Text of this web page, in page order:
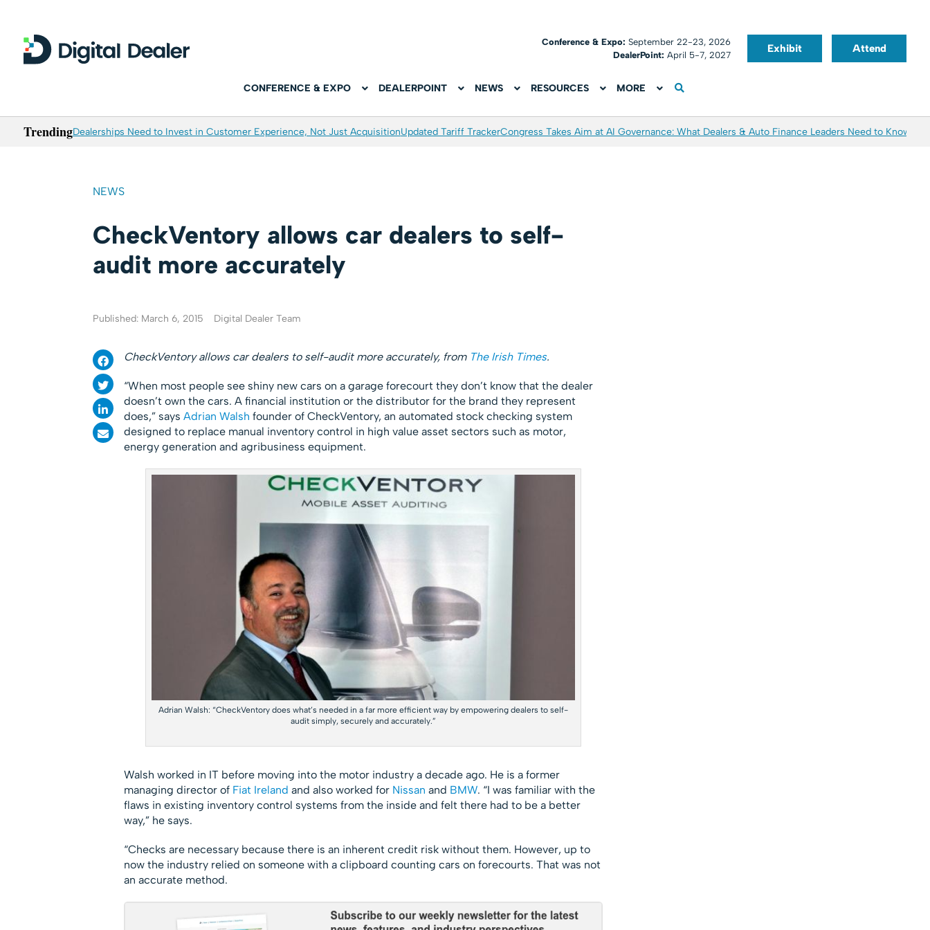
Conference & Expo:September 22-23, 2026
DealerPoint: April 5-7, 2027
Exhibit Attend
CONFERENCE & EXPO DEALERPOINT NEWS RESOURCES MORE
TrendingDealerships Need to Invest in Customer Experience, Not Just AcquisitionUpdated Tariff TrackerCongress Takes Aim at AI Governance: What Dealers & Auto Finance Leaders Need to Know
NEWS
CheckVentory allows car dealers to self-
audit more accurately
Published: March 6, 2015 Digital Dealer Team
CheckVentory allows car dealers to self-audit more accurately, from The Irish Times.
“When most people see shiny new cars on a garage forecourt they don’t know that the dealer
doesn’t own the cars. A financial institution or the distributor for the brand they represent
does,” says Adrian Walsh founder of CheckVentory, an automated stock checking system
designed to replace manual inventory control in high value asset sectors such as motor,
energy generation and agribusiness equipment.
Adrian Walsh: “CheckVentory does what’s needed in a far more efficient way by empowering dealers to self-
audit simply, securely and accurately.”
Walsh worked in IT before moving into the motor industry a decade ago. He is a former
managing director of Fiat Ireland and also worked for Nissan and BMW. “I was familiar with the
flaws in existing inventory control systems from the inside and felt there had to be a better
way,” he says.
“Checks are necessary because there is an inherent credit risk without them. However, up to
now the industry relied on someone with a clipboard counting cars on forecourts. That was not
an accurate method.